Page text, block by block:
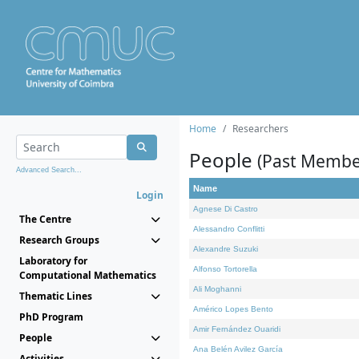
Advanced Search...
Login
The Centre
Research Groups
Laboratory for
Computational Mathematics
Thematic Lines
PhD Program
People
Home Researchers
People (Past
Name
Agnese Di Castro
Alessandro Conflitti
Alexandre Suzuki
Alfonso Tortorella
Ali Moghanni
Américo Lopes Bento
Amir Fernández Ouaridi
Ana Belén Avilez García